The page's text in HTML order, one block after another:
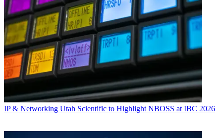
IP & Networking Utah Scientific to Highlight NBOSS at IBC 2026